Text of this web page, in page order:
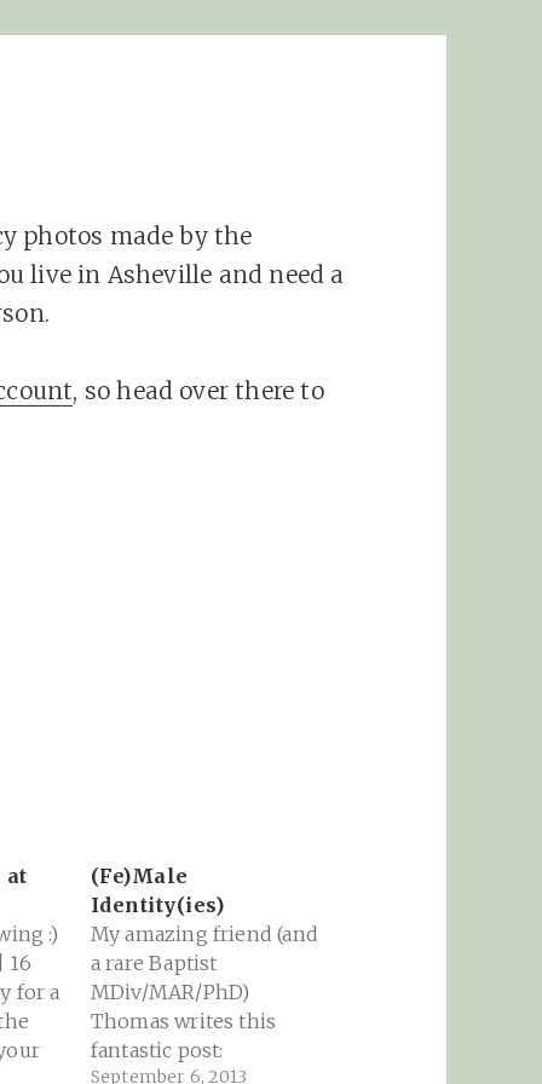
photos made by the
live in Asheville and need a
, so head over there to
at
:)
16
for a
(Fe)Male
Identity(ies)
My amazing friend (and
a rare Baptist
MDiv/MAR/PhD)
Thomas writes this
fantastic post:
Admittedly, the overall
September 6, 2013